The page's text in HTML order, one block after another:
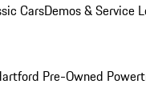
CarsDemos & Service
Pre-Owned